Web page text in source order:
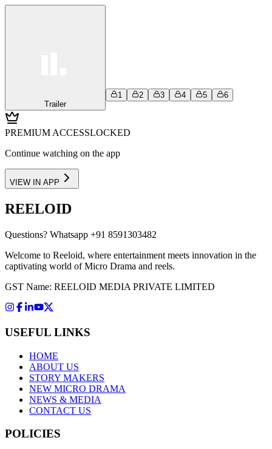
Trailer
1 2 3 4 5 6
PREMIUM ACCESSLOCKED
Continue watching on the app
VIEW IN APP
REELOID
Questions? Whatsapp +91 8591303482
Welcome to Reeloid, where entertainment meets innovation in the
captivating world of Micro Drama and reels.
GST Name: REELOID MEDIA PRIVATE LIMITED
USEFUL LINKS
HOME
ABOUT US
STORY MAKERS
NEW MICRO DRAMA
NEWS & MEDIA
CONTACT US
POLICIES